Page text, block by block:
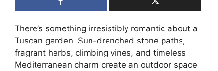
There’s something irresistibly romantic about a
Tuscan garden. Sun-drenched stone paths,
fragrant herbs, climbing vines, and timeless
Mediterranean charm create an outdoor space